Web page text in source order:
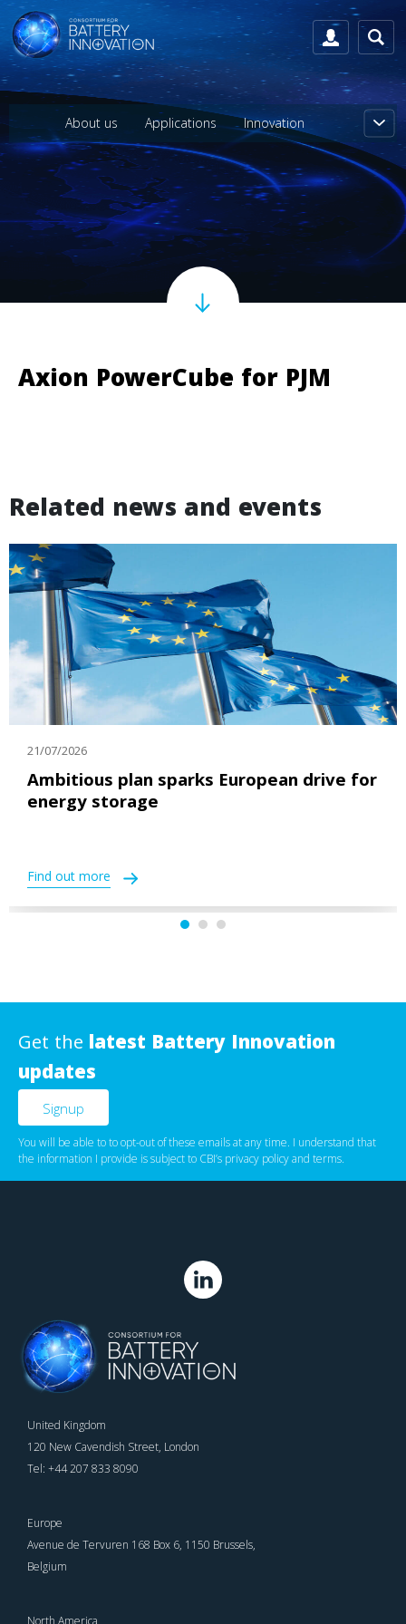
About us Applications Innovation
Axion PowerCube for PJM
Related news and events
21/07/2026
Ambitious plan sparks European drive for
energy storage
Find out more
Get the latest Battery Innovation
updates
You will be able to to opt-out of these emails at any time. I understand that
the information I provide is subject to CBI’s privacy policy‌ and terms.
United Kingdom
120 New Cavendish Street, London
Tel: +44 207 833 8090
Europe
Avenue de Tervuren 168 Box 6, 1150 Brussels,
Belgium
North America